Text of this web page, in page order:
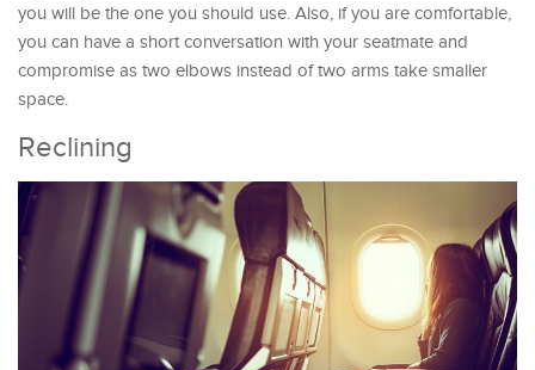
you will be the one you should use. Also, if you are comfortable,
you can have a short conversation with your seatmate and
compromise as two elbows instead of two arms take smaller
space.
Reclining